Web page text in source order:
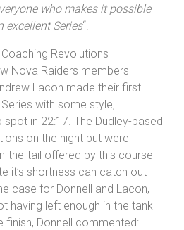
who makes it possible
excellent Series“.
Revolutions
Nova Raiders members
Lacon made their first
with some style,
spot in 22:17. The Dudley-based
on the night but were
the-tail offered by this course
it’s shortness can catch out
case for Donnell and Lacon,
having left enough in the tank
Donnell commented: